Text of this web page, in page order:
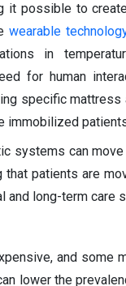
it possible to
wearable
in
for human
specific
immobilized
systems can
that patients are
and long-term care
and some
lower the